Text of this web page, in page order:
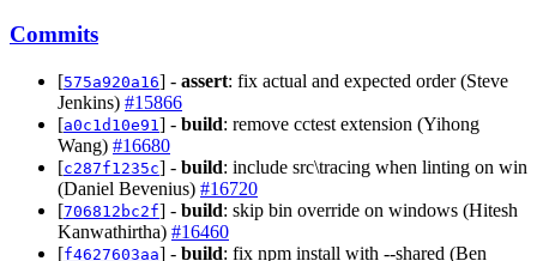
Commits
[575a920a16] - assert: fix actual and expected order (Steve
Jenkins) #15866
[a0c1d10e91 ] - build: remove cctest extension (Yihong
Wang) #16680
[c287f1235c] - build: include src\tracing when linting on win
(Daniel Bevenius) #16720
[706812bc2f] - build: skip bin override on windows (Hitesh
Kanwathirtha) #16460
[f4627603aa] - build: fix npm install with --shared (Ben